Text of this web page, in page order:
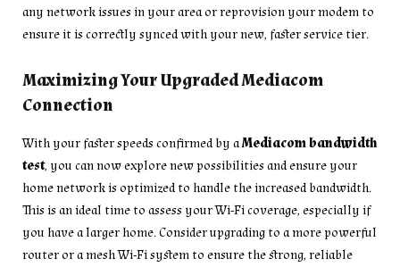
any network issues in your area or reprovision your modem to
ensure it is correctly synced with your new, faster service tier.
Maximizing Your Upgraded Mediacom
Connection
With your faster speeds confirmed by aMediacom bandwidth
test, you can now explore new possibilities and ensure your
home network is optimized to handle the increased bandwidth.
This is an ideal time to assess your Wi-Fi coverage, especially if
you have a larger home. Consider upgrading to a more powerful
router or a mesh Wi-Fi system to ensure the strong, reliable